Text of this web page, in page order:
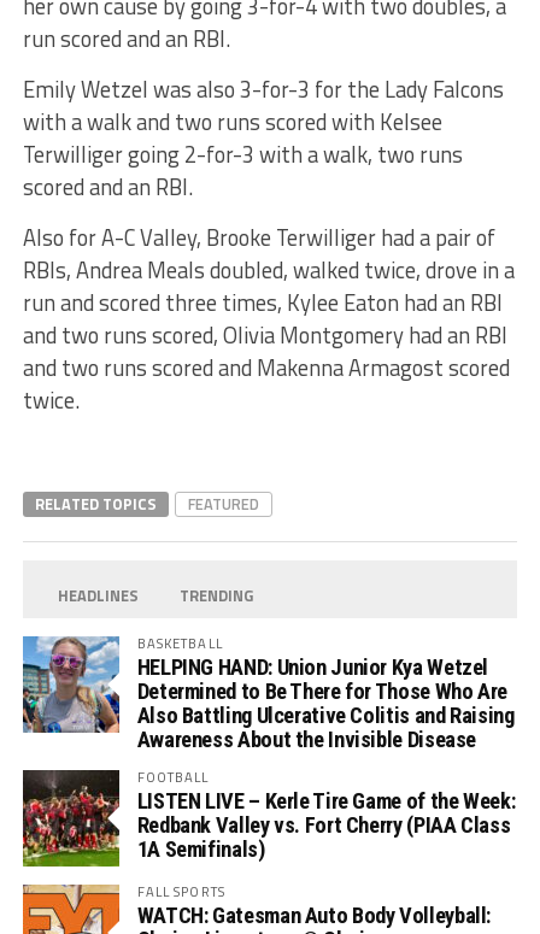
run scored and an RBI.
Emily Wetzel was also 3-for-3 for the Lady Falcons
with a walk and two runs scored with Kelsee
Terwilliger going 2-for-3 with a walk, two runs
scored and an RBI.
Also for A-C Valley, Brooke Terwilliger had a pair of
RBIs, Andrea Meals doubled, walked twice, drove in a
run and scored three times, Kylee Eaton had an RBI
and two runs scored, Olivia Montgomery had an RBI
and two runs scored and Makenna Armagost scored
twice.
RELATED TOPICS FEATURED
HEADLINES TRENDING
BASKETBALL
HELPING HAND: Union Junior Kya Wetzel
Determined to Be There for Those Who Are
Also Battling Ulcerative Colitis and Raising
Awareness About the Invisible Disease
FOOTBALL
LISTEN LIVE – Kerle Tire Game of the Week:
Redbank Valley vs. Fort Cherry (PIAA Class
1A Semifinals)
FALL SPORTS
WATCH: Gatesman Auto Body Volleyball: